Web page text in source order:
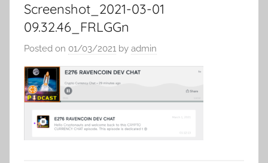
Screenshot_2021-03-01
09.32.46_FRLGGn
Posted on 01/03/2021 by admin